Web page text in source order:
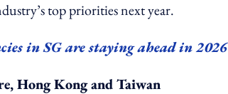
top priorities next year.
in SG are staying ahead in 2026
Hong Kong and Taiwan